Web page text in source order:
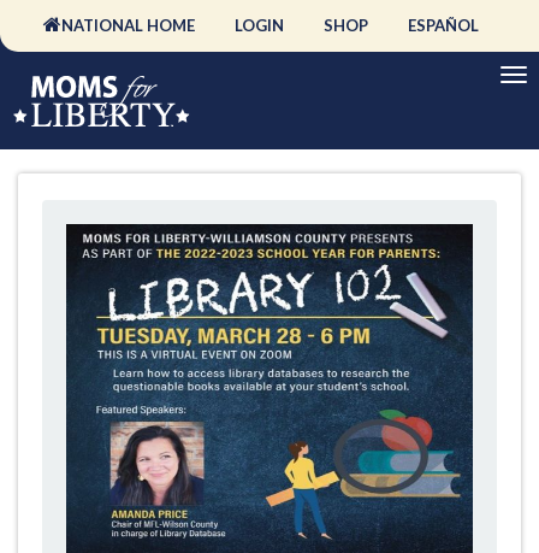
NATIONAL HOME LOGIN SHOP ESPAÑOL